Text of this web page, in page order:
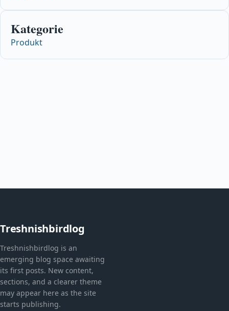
Kategorie
Produkt
Treshnishbirdlog
Treshnishbirdlog is an
emerging blog space awaiting
its first posts. New content,
sections, and a clearer theme
may appear here as the site
starts publishing.